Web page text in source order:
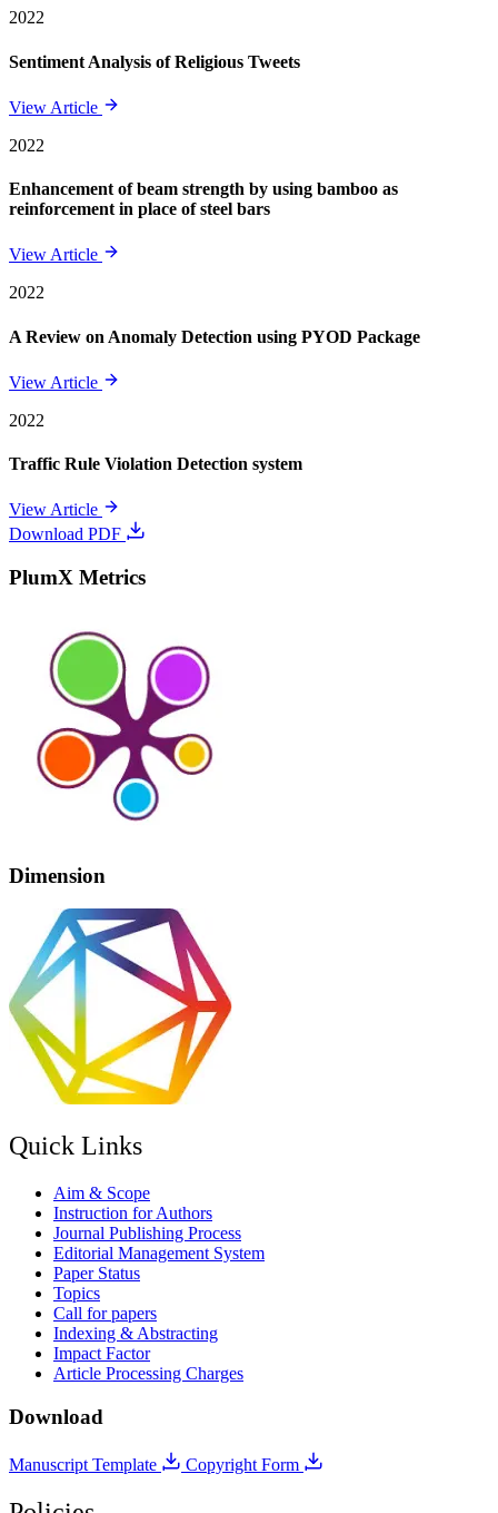
2022
Sentiment Analysis of Religious Tweets
View Article
2022
Enhancement of beam strength by using bamboo as
reinforcement in place of steel bars
View Article
2022
A Review on Anomaly Detection using PYOD Package
View Article
2022
Traffic Rule Violation Detection system
View Article
Download PDF
PlumX Metrics
Dimension
Quick Links
Aim & Scope
Instruction for Authors
Journal Publishing Process
Editorial Management System
Paper Status
Topics
Call for papers
Indexing & Abstracting
Impact Factor
Article Processing Charges
Download
Manuscript Template Copyright Form